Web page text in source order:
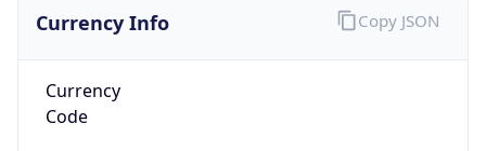
Currency Info
Currency
Code
Copy JSON